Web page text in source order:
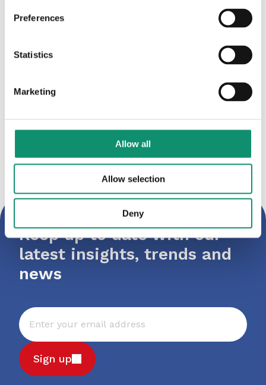
Preferences
Statistics
Marketing
Allow all
Allow selection
Deny
Associates. Trusted specialists who partner
with us to bring additional expertise and
tailored to our clients’ unique needs.
LockSmith
Keep up to date with our
latest insights, trends and
news
Sign up